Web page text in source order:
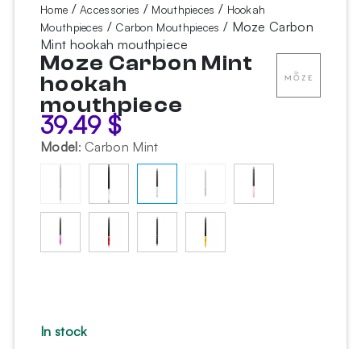
Home /Accessories / Mouthpieces / Hookah
Mouthpieces / Carbon Mouthpieces / Moze Carbon
Mint hookah mouthpiece
Moze Carbon Mint
hookah
mouthpiece
39.49 $
Model: Carbon Mint
In stock